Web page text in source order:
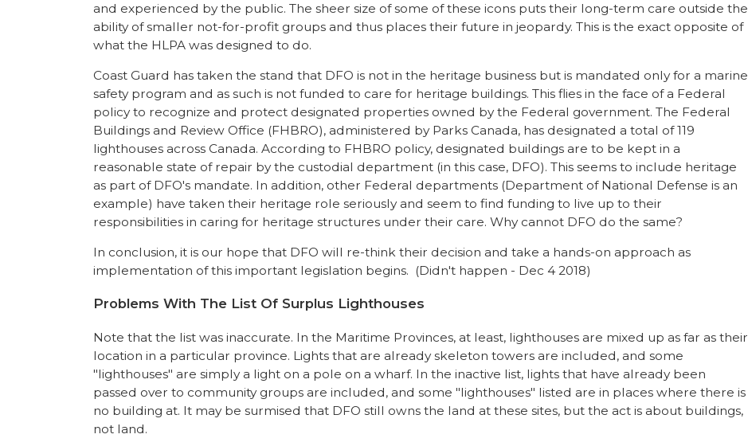
and experienced by the public. The sheer size of some of these icons puts their long-term care outside the
ability of smaller not-for-profit groups and thus places their future in jeopardy. This is the exact opposite of
what the HLPA was designed to do.
Coast Guard has taken the stand that DFO is not in the heritage business but is mandated only for a marine
safety program and as such is not funded to care for heritage buildings. This flies in the face of a Federal
policy to recognize and protect designated properties owned by the Federal government. The Federal
Buildings and Review Office (FHBRO), administered by Parks Canada, has designated a total of 119
lighthouses across Canada. According to FHBRO policy, designated buildings are to be kept in a
reasonable state of repair by the custodial department (in this case, DFO). This seems to include heritage
as part of DFO's mandate. In addition, other Federal departments (Department of National Defense is an
example) have taken their heritage role seriously and seem to find funding to live up to their
responsibilities in caring for heritage structures under their care. Why cannot DFO do the same?
In conclusion, it is our hope that DFO will re-think their decision and take a hands-on approach as
implementation of this important legislation begins. (Didn't happen - Dec 4 2018)
Problems With The List Of Surplus Lighthouses
Note that the list was inaccurate. In the Maritime Provinces, at least, lighthouses are mixed up as far as their
location in a particular province. Lights that are already skeleton towers are included, and some
"lighthouses" are simply a light on a pole on a wharf. In the inactive list, lights that have already been
passed over to community groups are included, and some "lighthouses" listed are in places where there is
no building at. It may be surmised that DFO still owns the land at these sites, but the act is about buildings,
not land.